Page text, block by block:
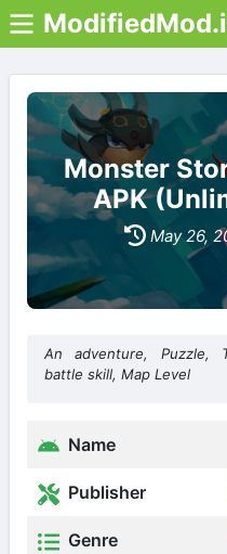
Monster
APK
May 26,
An adventure, Puzzle,
battle skill, Map Level
Name
Publisher
Genre